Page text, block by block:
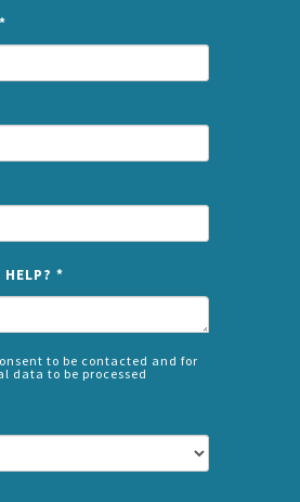
*
HELP? *
to be contacted and for
data to be processed